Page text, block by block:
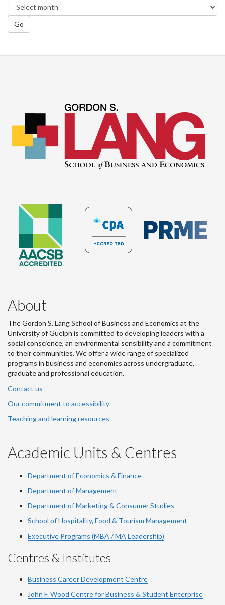
Go
About
The Gordon S. Lang School of Business and Economics at the
University of Guelph is committed to developing leaders with a
social conscience, an environmental sensibility and a commitment
to their communities. We offer a wide range of specialized
programs in business and economics across undergraduate,
graduate and professional education.
Contact us
Our commitment to accessibility
Teaching and learning resources
Academic Units & Centres
Department of Economics & Finance
Department of Management
Department of Marketing & Consumer Studies
School of Hospitality, Food & Tourism Management
Executive Programs (MBA / MA Leadership)
Centres & Institutes
Business Career Development Centre
John F. Wood Centre for Business & Student Enterprise